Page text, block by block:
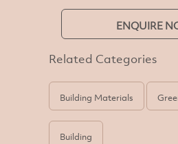
ENQUIRE
Related Categories
Building Materials
Building